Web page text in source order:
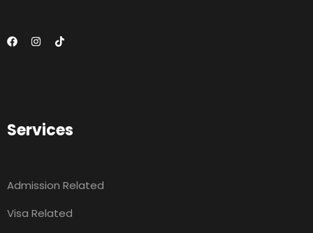
Services
Admission Related
Visa Related